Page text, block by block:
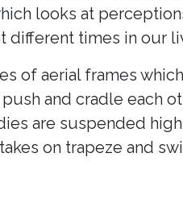
looks at
different times in our
of aerial frames
and cradle each
are suspended
on trapeze and